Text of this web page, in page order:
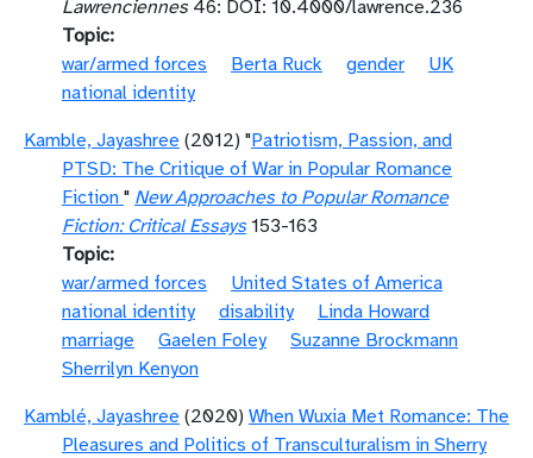
Lawrenciennes46: DOI: 10.4000/lawrence.236
Topic
war/armed forces
Berta Ruck gender
UK
national identity
Kamble, Jayashree (2012) "Patriotism, Passion, and
PTSD: The Critique of War in Popular Romance
Fiction " New Approaches to Popular Romance
Fiction: Critical Essays153-163
Topic
war/armed forces
United States of America
national identity
disability
Linda Howard
marriage
Gaelen Foley
Suzanne Brockmann
Sherrilyn Kenyon
Kamblé, Jayashree (2020) When Wuxia Met Romance: The
Pleasures and Politics of Transculturalism in Sherry